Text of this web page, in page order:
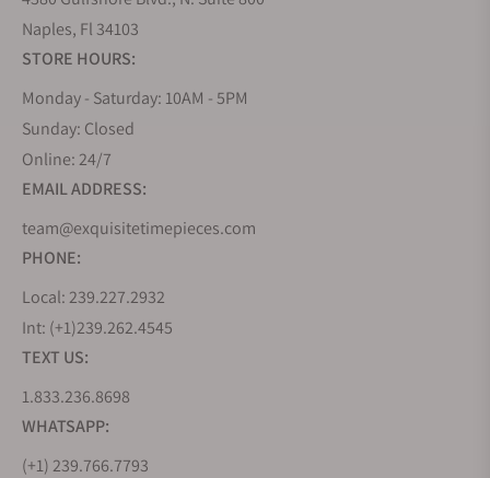
Naples, Fl 34103
STORE HOURS:
Monday - Saturday: 10AM - 5PM
Sunday: Closed
Online: 24/7
EMAIL ADDRESS:
team@exquisitetimepieces.com
PHONE:
Local: 239.227.2932
Int: (+1)239.262.4545
TEXT US:
1.833.236.8698
WHATSAPP:
(+1) 239.766.7793